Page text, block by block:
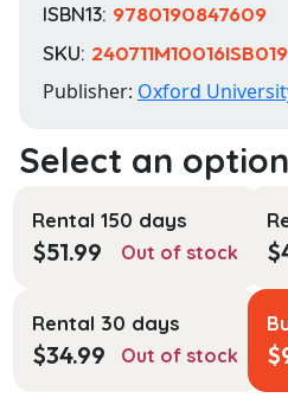
ISBN13: 9780190847609
SKU:
Publisher: Oxford
Rental 150 days
$51.99 Out of stock $
Rental 30 days
$34.99 Out of stock $